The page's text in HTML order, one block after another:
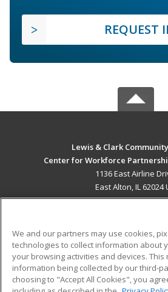
REQUEST
Lewis & Clark
Center for Workforce
1136 East Airline
East Alton, IL 62024
ADDITIONAL
Military
Financial Assistance
Student
We and our partners may use cookies,
technologies to collect information about
your browsing activities and devices. This
information being collected by our third-
choosing to "Accept All Cookies", you